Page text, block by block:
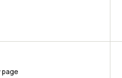
page